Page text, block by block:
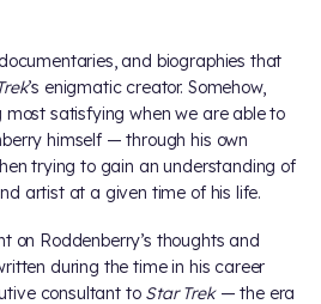
and biographies that
’s enigmatic creator. Somehow,
most satisfying when we are able to
himself — through his own
trying to gain an understanding of
artist at a given time of his life.
on Roddenberry’s thoughts and
during the time in his career
consultant to Star Trek— the era